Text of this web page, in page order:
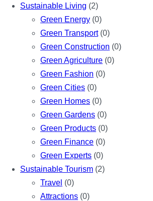
Sustainable Living (2)
Green Energy (0)
Green Transport(0)
Green Construction (0)
Green Agriculture (0)
Green Fashion (0)
Green Cities (0)
Green Homes (0)
Green Gardens (0)
Green Products (0)
Green Finance (0)
Green Experts (0)
Sustainable Tourism (2)
Travel (0)
Attractions (0)